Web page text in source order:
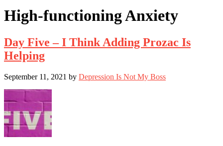
High-functioning Anxiety
Day Five – I Think Adding Prozac Is
Helping
September 11, 2021 by Depression Is Not My Boss